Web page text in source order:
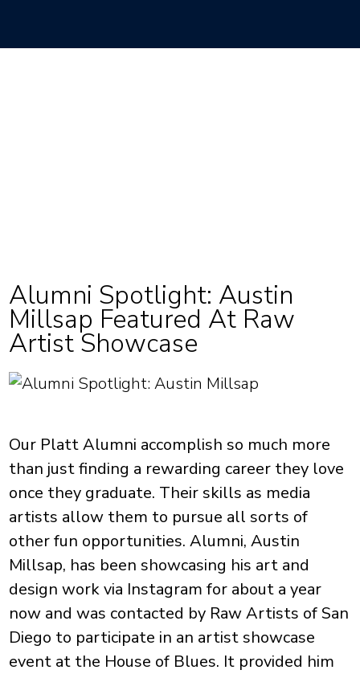
Alumni Spotlight: Austin
Millsap Featured At Raw
Artist Showcase
Our Platt Alumni accomplish so much more
than just finding a rewarding career they love
once they graduate. Their skills as media
artists allow them to pursue all sorts of
other fun opportunities. Alumni, Austin
Millsap, has been showcasing his art and
design work via Instagram for about a year
now and was contacted by Raw Artists of San
Diego to participate in an artist showcase
event at the House of Blues. It provided him